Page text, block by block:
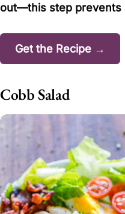
out—this step prevents
Get the Recipe →
Cobb Salad